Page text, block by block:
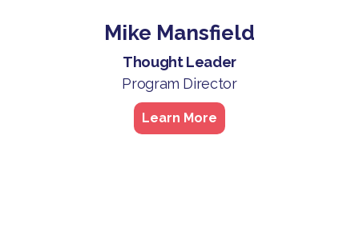
Mike Mansfield
Thought Leader
Program Director
Learn More